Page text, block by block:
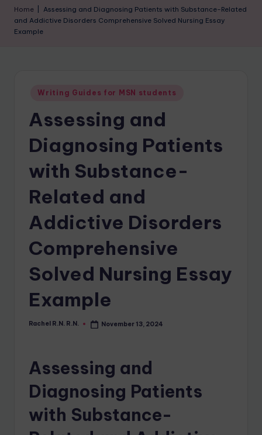
Home
Assessing and Diagnosing Patients with Substance-Related
and Addictive Disorders Comprehensive Solved Nursing Essay
Example
Writing Guides for MSN students
Assessing and
Diagnosing Patients
with Substance-
Related and
Addictive Disorders
Comprehensive
Solved Nursing Essay
Example
Rachel R.N. R.N. November 13, 2024
Assessing and
Diagnosing Patients
with Substance-